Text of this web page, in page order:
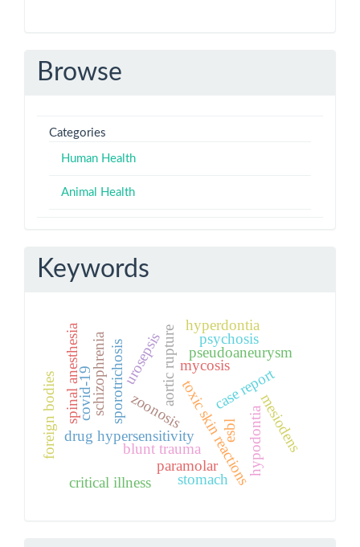
Browse
Categories
Human Health
Animal Health
Keywords
toxic skin reactions
drug hypersensitivity
sporotrichosiszoonosis
mycosis
aortic rupture pseudoaneurysm
blunt trauma
case report
psychosis
schizophrenia
hypodontia
hyperdontia
mesiodens
paramolar
urosepsis
esbl
spinal anesthesiacovid-19
foreign bodies
stomach
critical illness